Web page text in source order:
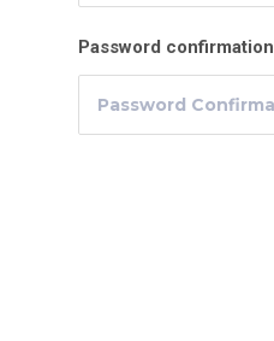
Password confirmation